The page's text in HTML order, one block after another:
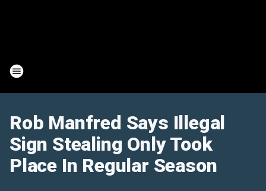
Rob Manfred Says Illegal
Sign Stealing Only Took
Place In Regular Season